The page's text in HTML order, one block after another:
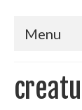
Menu